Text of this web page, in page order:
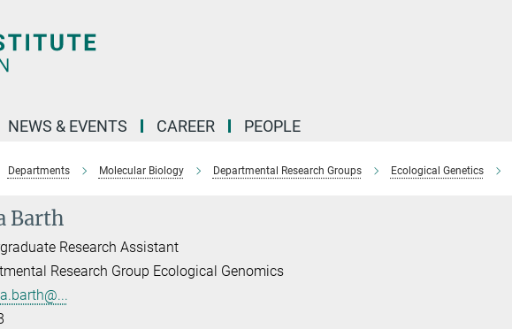
NEWS & EVENTS CAREER PEOPLE
Departments Molecular Biology Departmental Research Groups Ecological Genetics
Barth
Research Assistant
Research Group Ecological Genomics